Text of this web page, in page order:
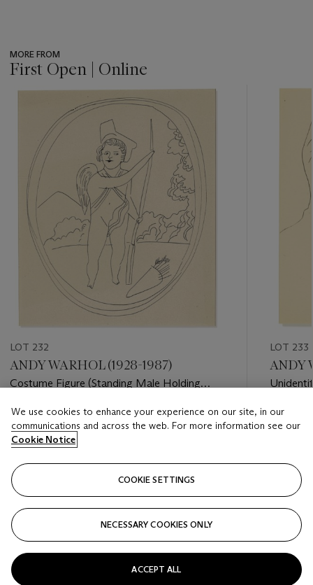
MORE FROM
First Open | Online
???
item_current_of_total_txt
LOT 232
ANDY WARHOL (1928-1987)
Costume Figure (Standing Male Holding
Estimate
USD 5,000 - USD 7,000
LOT 233
ANDY
Estimate
USD
We use cookies to enhance your experience on our site, in our
communications and across the web. For more information see our
Cookie Notice
COOKIE SETTINGS
NECESSARY COOKIES ONLY
ACCEPT ALL